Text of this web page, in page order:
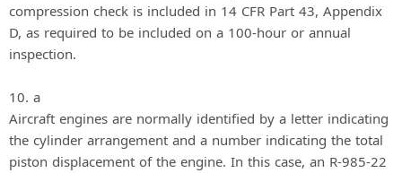
compression check is included in 14 CFR Part 43, Appendix
D, as required to be included on a 100-hour or annual
inspection.
10. a
Aircraft engines are normally identified by a letter indicating
the cylinder arrangement and a number indicating the total
piston displacement of the engine. In this case, an R-985-22